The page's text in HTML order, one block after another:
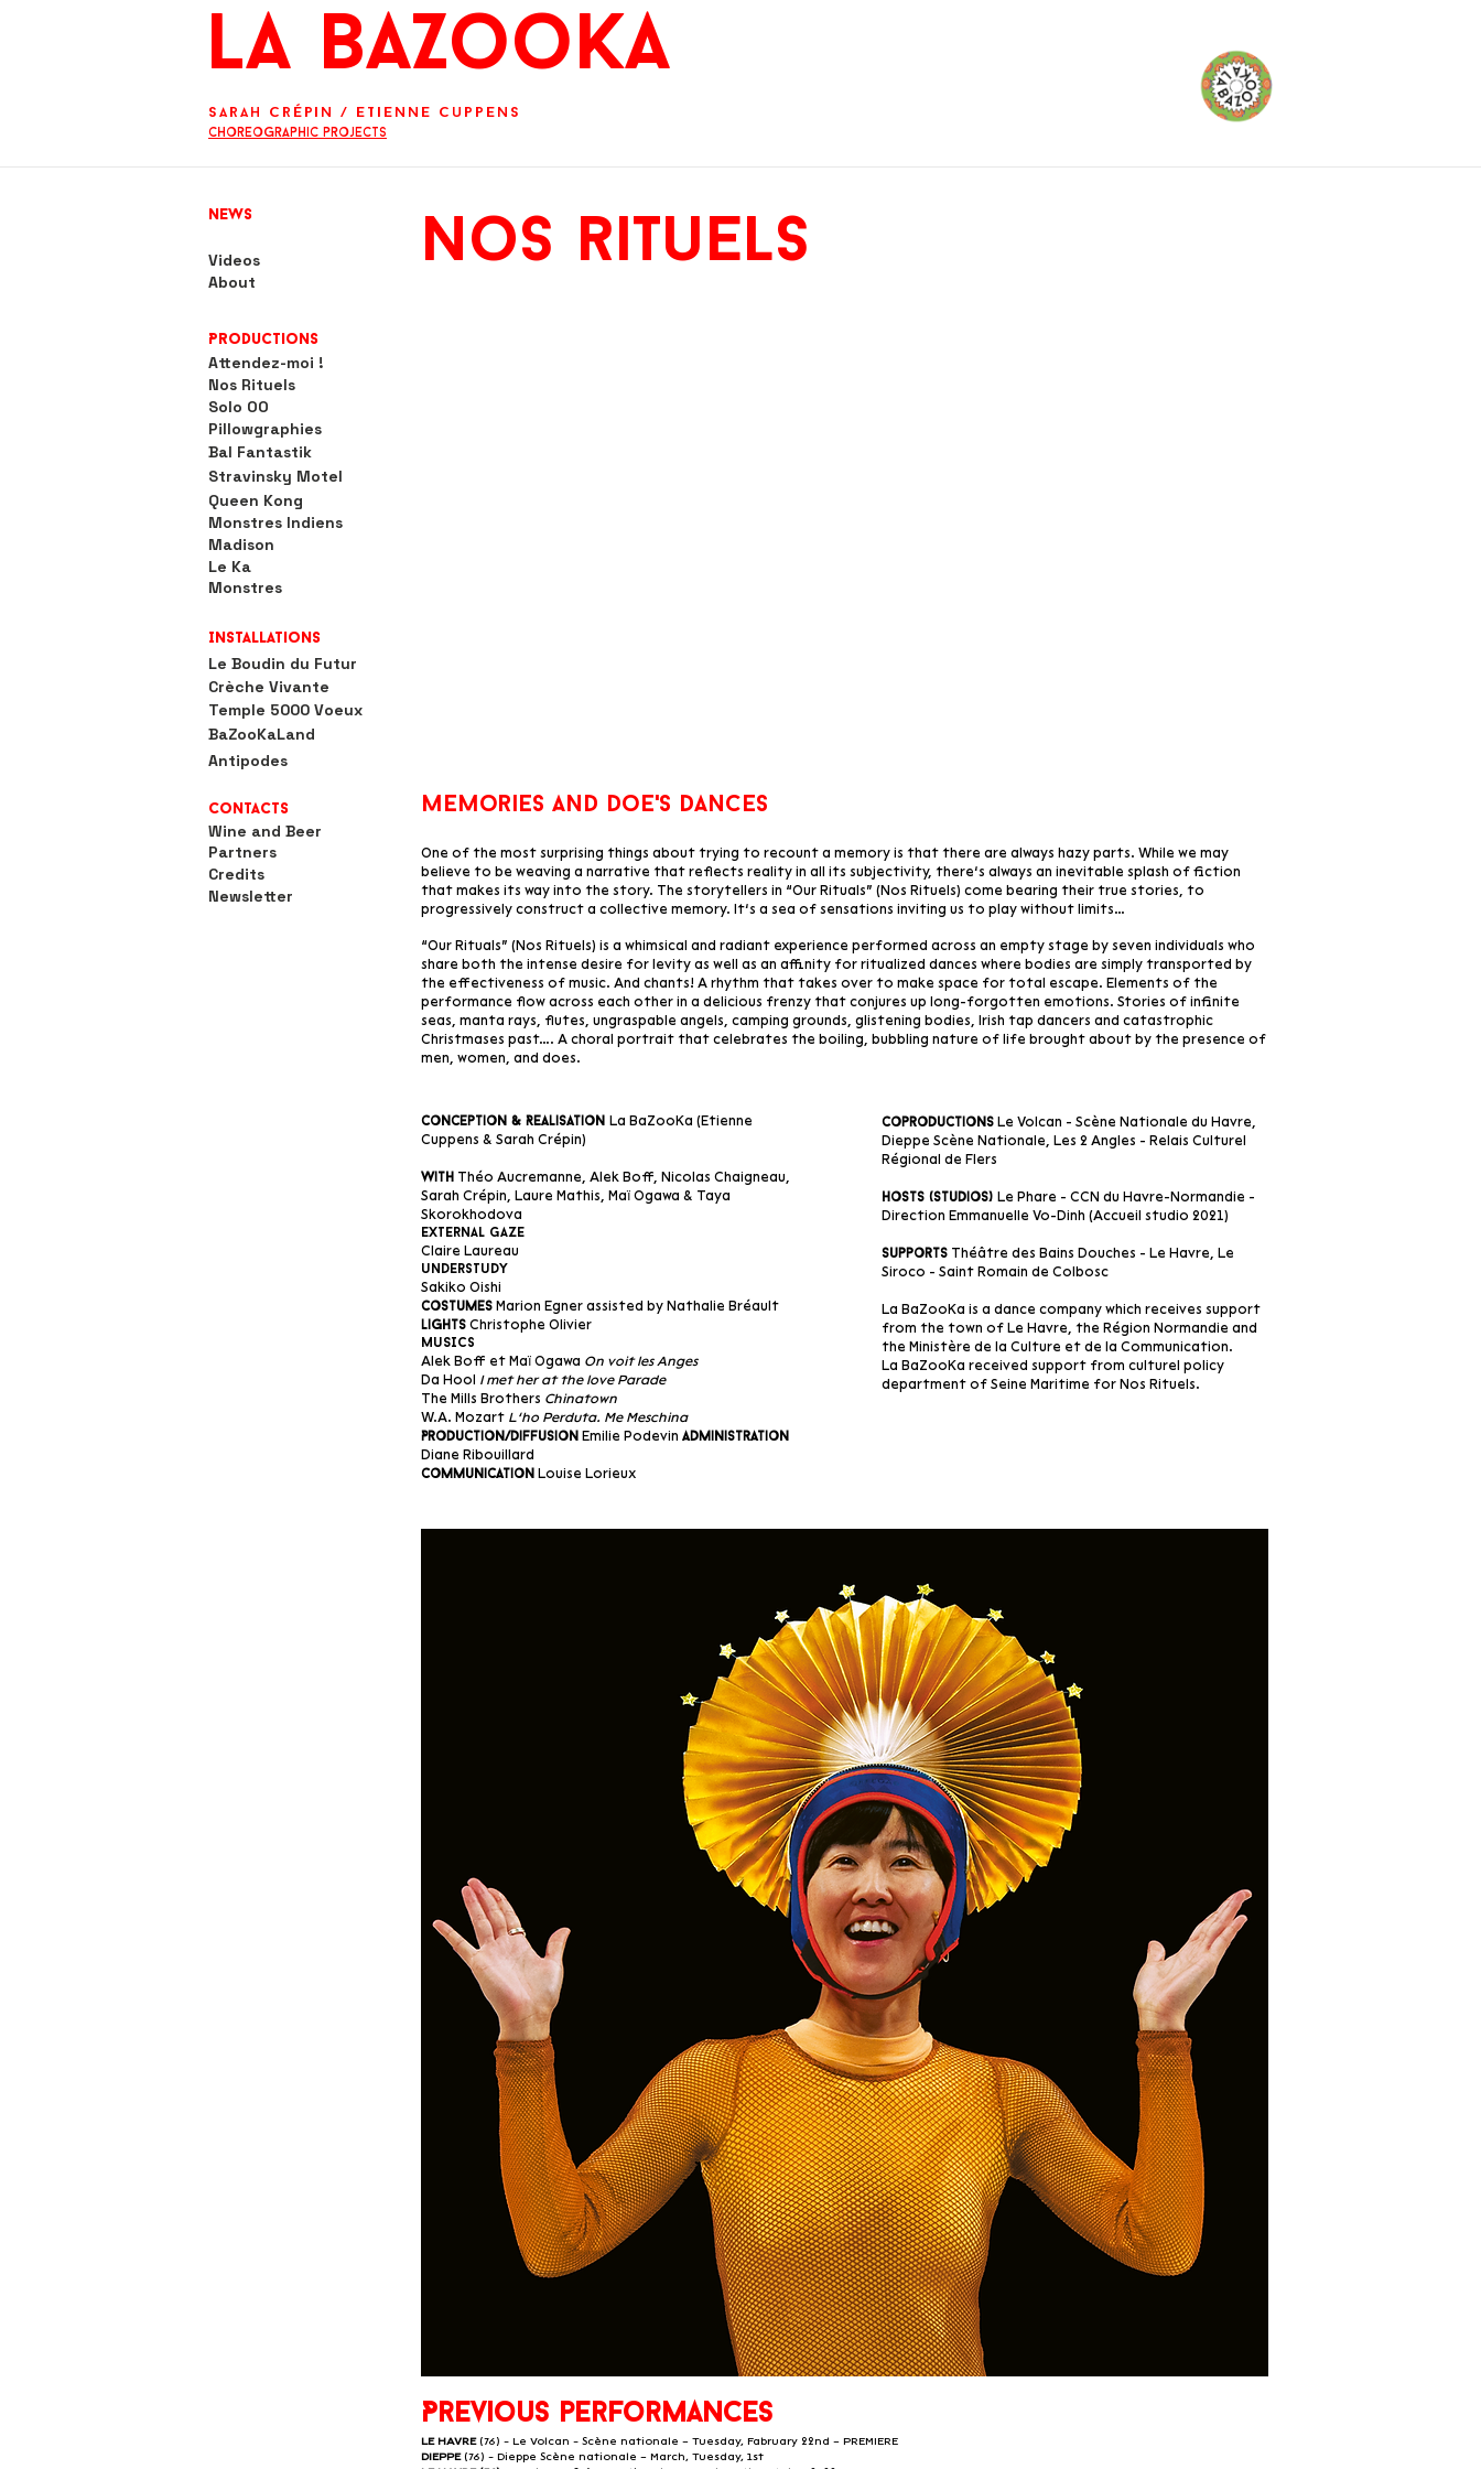
La BaZooKa
Sarah Crépin / Etienne Cuppens
Choreographic projects
News
Videos
About
Productions
Attendez-moi !
Nos Rituels
Solo OO
Pillowgraphies
Bal Fantastik
Stravinsky Motel
Queen Kong
Monstres Indiens
Madison
Le Ka
Monstres
Installations
Le Boudin du Futur
Crèche Vivante
Temple 5000 Voeux
BaZooKaLand
Antipodes
Contacts
Wine and Beer
Partners
Credits
Newsletter
Nos rituels
One of the most surprising things about trying to recount a memory is that there are always hazy parts. While we may
believe to be weaving a narrative that reflects reality in all its subjectivity, there’s always an inevitable splash of fiction
that makes its way into the story. The storytellers in “Our Rituals” (Nos Rituels) come bearing their true stories, to
progressively construct a collective memory. It’s a sea of sensations inviting us to play without limits…
“Our Rituals” (Nos Rituels) is a whimsical and radiant experience performed across an empty stage by seven individuals who
share both the intense desire for levity as well as an affinity for ritualized dances where bodies are simply transported by
the effectiveness of music. And chants! A rhythm that takes over to make space for total escape. Elements of the
performance flow across each other in a delicious frenzy that conjures up long-forgotten emotions. Stories of infinite
seas, manta rays, flutes, ungraspable angels, camping grounds, glistening bodies, Irish tap dancers and catastrophic
Christmases past…. A choral portrait that celebrates the boiling, bubbling nature of life brought about by the presence of
men, women, and does.
memories and doe's dances
Conception & Realisation
La BaZooKa (Etienne
Cuppens & Sarah Crépin)
With Théo Aucremanne, Alek Boff, Nicolas Chaigneau,
Sarah Crépin, Laure Mathis, Maï Ogawa & Taya
Skorokhodova
External Gaze
Claire Laureau
understudy
Sakiko Oishi
Costumes Marion Egner assisted by Nathalie Bréault
Lights Christophe Olivier
MuSIcs
Alek Boff et Maï Ogawa On voit les Anges
Da Hool I met her at the love Parade
The Mills Brothers Chinatown
W.A. Mozart L’ho Perduta. Me Meschina
Production/Diffusion Emilie Podevin Administration
Diane Ribouillard
Communication Louise Lorieux
Coproductions Le Volcan - Scène Nationale du Havre,
Dieppe Scène Nationale, Les 2 Angles - Relais Culturel
Régional de Flers
Hosts (studios) Le Phare - CCN du Havre-Normandie -
Direction Emmanuelle Vo-Dinh (Accueil studio 2021)
Supports Théâtre des Bains Douches - Le Havre, Le
Siroco - Saint Romain de Colbosc
La BaZooKa is a dance company which receives support
from the town of Le Havre, the Région Normandie and
the Ministère de la Culture et de la Communication.
La BaZooKa received support from culturel policy
department of Seine Maritime for Nos Rituels.
Previous performances
LE HAVRE (76) - Le Volcan - Scène nationale – Tuesday, Fabruary 22nd – PREMIERE
DIEPPE(76) - Dieppe Scène nationale – March, Tuesday, 1st